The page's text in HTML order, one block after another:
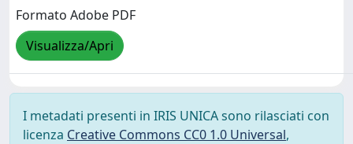
Formato Adobe PDF
Visualizza/Apri
I metadati presenti in IRIS UNICA sono rilasciati con
licenza Creative Commons CC0 1.0 Universal,